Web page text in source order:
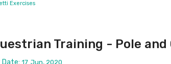
Exercises
Training - Pole
Date: 17 Jun, 2020